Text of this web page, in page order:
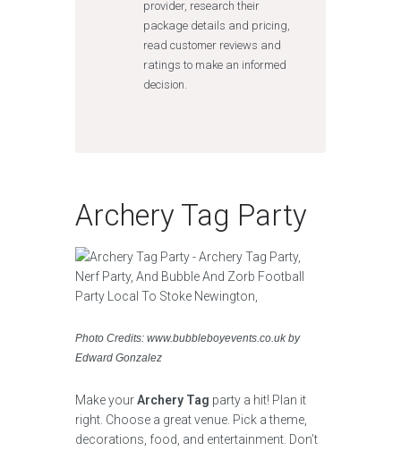
provider, research their
package details and pricing,
read customer reviews and
ratings to make an informed
decision.
Archery Tag Party
Photo Credits: www.bubbleboyevents.co.uk by
Edward Gonzalez
Make yourArchery Tag party a hit! Plan it
right. Choose a great venue. Pick a theme,
decorations, food, and entertainment. Don’t